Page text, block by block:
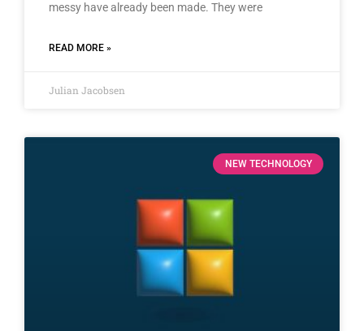
messy have already been made. They were
READ MORE »
Julian Jacobsen
NEW TECHNOLOGY